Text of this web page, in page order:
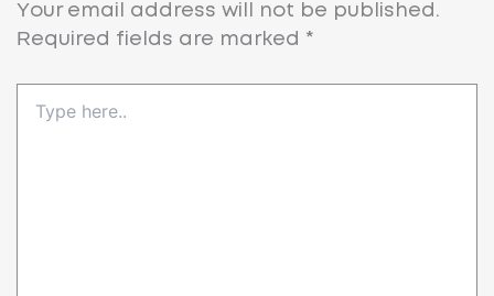
Your email address will not be published.
Required fields are marked *
here..